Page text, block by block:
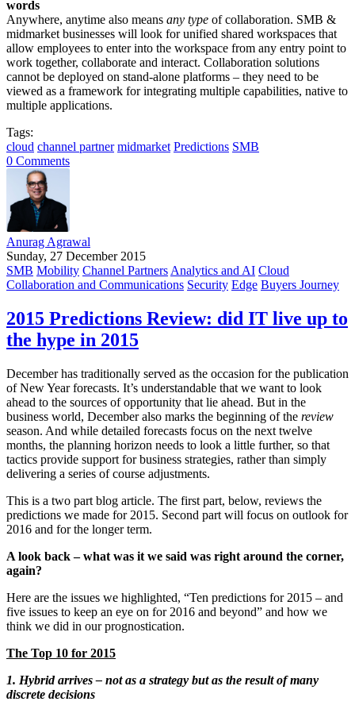
words
Anywhere, anytime also means any type of collaboration. SMB &
midmarket businesses will look for unified shared workspaces that
allow employees to enter into the workspace from any entry point to
work together, collaborate and interact. Collaboration solutions
cannot be deployed on stand-alone platforms – they need to be
viewed as a framework for integrating multiple capabilities, native to
multiple applications.
Tags:
cloud channel partner midmarket Predictions SMB
0 Comments
Anurag Agrawal
Sunday, 27 December 2015
SMB Mobility Channel Partners Analytics and AI Cloud
Collaboration and Communications Security Edge Buyers Journey
2015 Predictions Review: did IT live up to
the hype in 2015
December has traditionally served as the occasion for the publication
of New Year forecasts. It’s understandable that we want to look
ahead to the sources of opportunity that lie ahead. But in the
business world, December also marks the beginning of the review
season. And while detailed forecasts focus on the next twelve
months, the planning horizon needs to look a little further, so that
tactics provide support for business strategies, rather than simply
delivering a series of course adjustments.
This is a two part blog article. The first part, below, reviews the
predictions we made for 2015. Second part will focus on outlook for
2016 and for the longer term.
A look back – what was it we said was right around the corner,
again?
Here are the issues we highlighted, “Ten predictions for 2015 – and
five issues to keep an eye on for 2016 and beyond” and how we
think we did in our prognostication.
The Top 10 for 2015
1. Hybrid arrives – not as a strategy but as the result of many
discrete decisions